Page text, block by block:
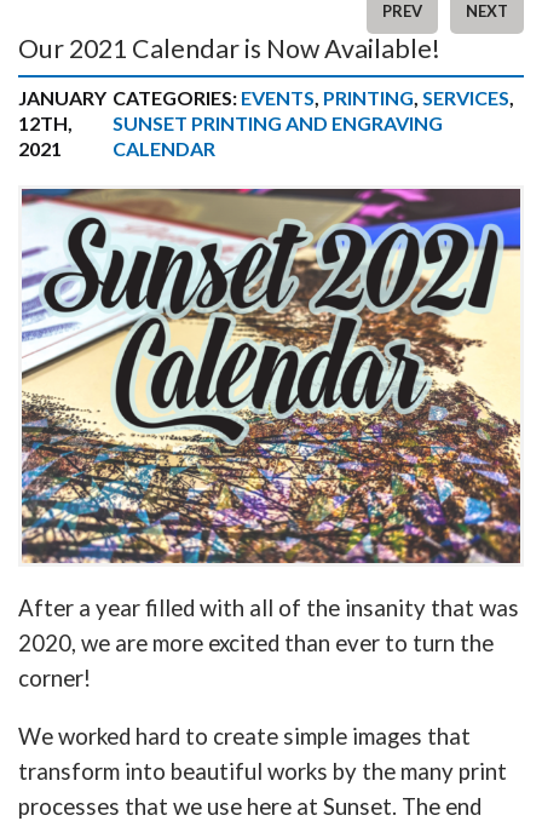
PREV NEXT
Our 2021 Calendar is Now Available!
JANUARY
12TH,
2021
CATEGORIES: EVENTS, PRINTING,SERVICES,
SUNSET PRINTING AND ENGRAVING
CALENDAR
After a year filled with all of the insanity that was
2020, we are more excited than ever to turn the
corner!
We worked hard to create simple images that
transform into beautiful works by the many print
processes that we use here at Sunset. The end